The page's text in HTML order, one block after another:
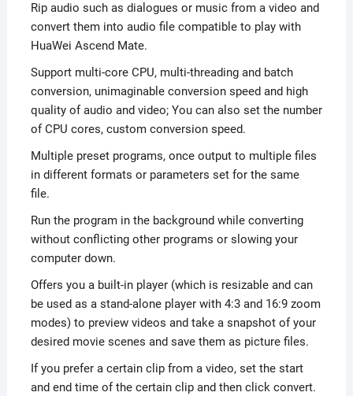
Rip audio such as dialogues or music from a video and
convert them into audio file compatible to play with
HuaWei Ascend Mate.
Support multi-core CPU, multi-threading and batch
conversion, unimaginable conversion speed and high
quality of audio and video; You can also set the number
of CPU cores, custom conversion speed.
Multiple preset programs, once output to multiple files
in different formats or parameters set for the same
file.
Run the program in the background while converting
without conflicting other programs or slowing your
computer down.
Offers you a built-in player (which is resizable and can
be used as a stand-alone player with 4:3 and 16:9 zoom
modes) to preview videos and take a snapshot of your
desired movie scenes and save them as picture files.
If you prefer a certain clip from a video, set the start
and end time of the certain clip and then click convert.